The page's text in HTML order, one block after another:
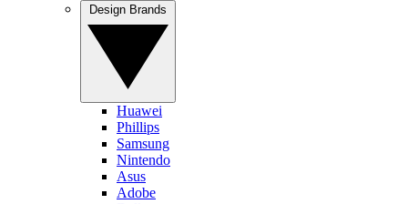
Huawei
Phillips
Samsung
Nintendo
Asus
Adobe